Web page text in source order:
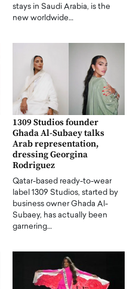
stays in Saudi Arabia, is the
new worldwide…
1309 Studios founder
Ghada Al-Subaey talks
Arab representation,
dressing Georgina
Rodriguez
Qatar-based ready-to-wear
label 1309 Studios, started by
business owner Ghada Al-
Subaey, has actually been
garnering…